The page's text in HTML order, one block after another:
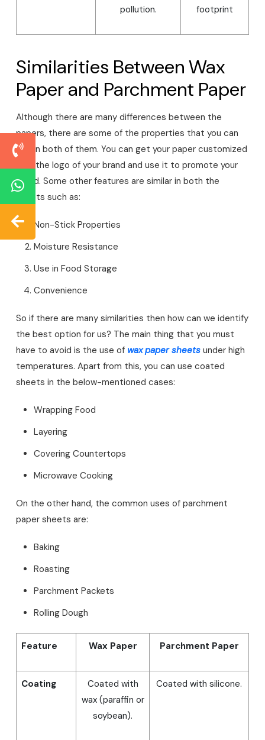
pollution.
footprint
Similarities Between Wax
Paper and Parchment Paper
Although there are many differences between the
papers, there are some of the properties that you can
find in both of them. You can get your paper customized
with the logo of your brand and use it to promote your
brand. Some other features are similar in both the
sheets such as:
Non-Stick Properties
Moisture Resistance
Use in Food Storage
Convenience
So if there are many similarities then how can we identify
the best option for us? The main thing that you must
have to avoid is the use of wax paper sheets under high
temperatures. Apart from this, you can use coated
sheets in the below-mentioned cases:
Wrapping Food
Layering
Covering Countertops
Microwave Cooking
On the other hand, the common uses of parchment
paper sheets are:
Baking
Roasting
Parchment Packets
Rolling Dough
Feature Wax Paper Parchment Paper
Coating
Coated with
wax (paraffin or
soybean).
Coated with silicone.